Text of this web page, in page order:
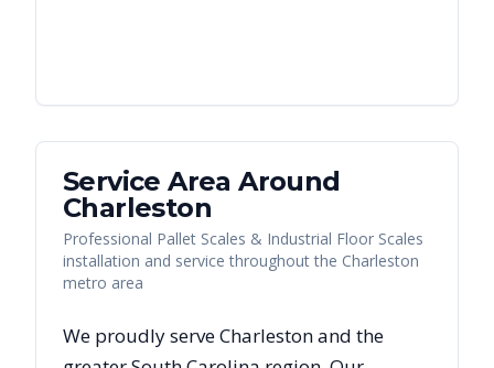
Service Area Around
Charleston
Professional Pallet Scales & Industrial Floor Scales
installation and service throughout the Charleston
metro area
We proudly serveCharlestonand the